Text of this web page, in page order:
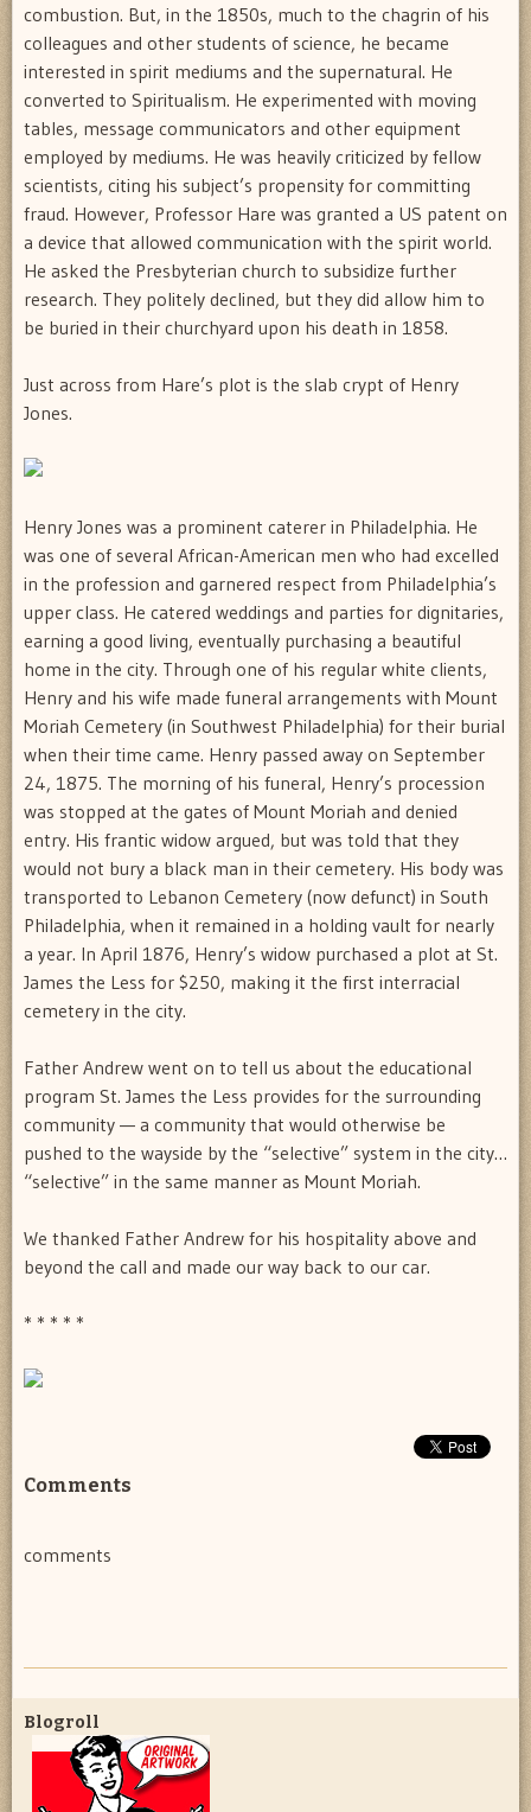
combustion. But, in the 1850s, much to the chagrin of his
colleagues and other students of science, he became
interested in spirit mediums and the supernatural. He
converted to Spiritualism. He experimented with moving
tables, message communicators and other equipment
employed by mediums. He was heavily criticized by fellow
scientists, citing his subject’s propensity for committing
fraud. However, Professor Hare was granted a US patent on
a device that allowed communication with the spirit world.
He asked the Presbyterian church to subsidize further
research. They politely declined, but they did allow him to
be buried in their churchyard upon his death in 1858.
Just across from Hare’s plot is the slab crypt of Henry
Jones.
Henry Jones was a prominent caterer in Philadelphia. He
was one of several African-American men who had excelled
in the profession and garnered respect from Philadelphia’s
upper class. He catered weddings and parties for dignitaries,
earning a good living, eventually purchasing a beautiful
home in the city. Through one of his regular white clients,
Henry and his wife made funeral arrangements with Mount
Moriah Cemetery (in Southwest Philadelphia) for their burial
when their time came. Henry passed away on September
24, 1875. The morning of his funeral, Henry’s procession
was stopped at the gates of Mount Moriah and denied
entry. His frantic widow argued, but was told that they
would not bury a black man in their cemetery. His body was
transported to Lebanon Cemetery (now defunct) in South
Philadelphia, when it remained in a holding vault for nearly
a year. In April 1876, Henry’s widow purchased a plot at St.
James the Less for $250, making it the first interracial
cemetery in the city.
Father Andrew went on to tell us about the educational
program St. James the Less provides for the surrounding
community — a community that would otherwise be
pushed to the wayside by the “selective” system in the city…
“selective” in the same manner as Mount Moriah.
We thanked Father Andrew for his hospitality above and
beyond the call and made our way back to our car.
* * * * *
Comments
comments
Blogroll